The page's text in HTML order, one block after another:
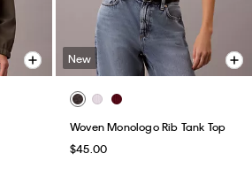
New
Woven Monologo Rib Tank Top
$45.00